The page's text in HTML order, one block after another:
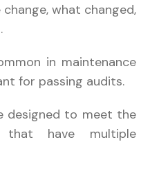
what changed,
in maintenance
for passing audits.
designed to meet the
that have multiple